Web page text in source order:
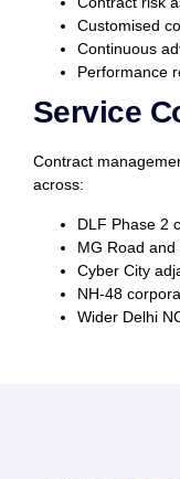
Customised
Continuous
Performance
Service
Contract
across:
DLF Phase 2
MG Road
Cyber City
NH-48
Wider Delhi